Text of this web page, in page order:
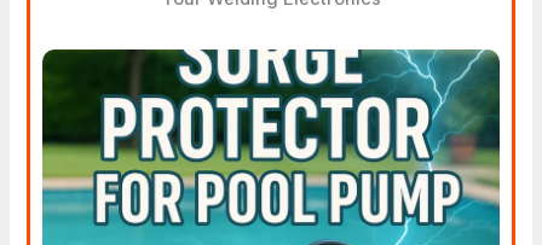
How Does A Surge Protector
For Pool Pump Helps You
Save Money